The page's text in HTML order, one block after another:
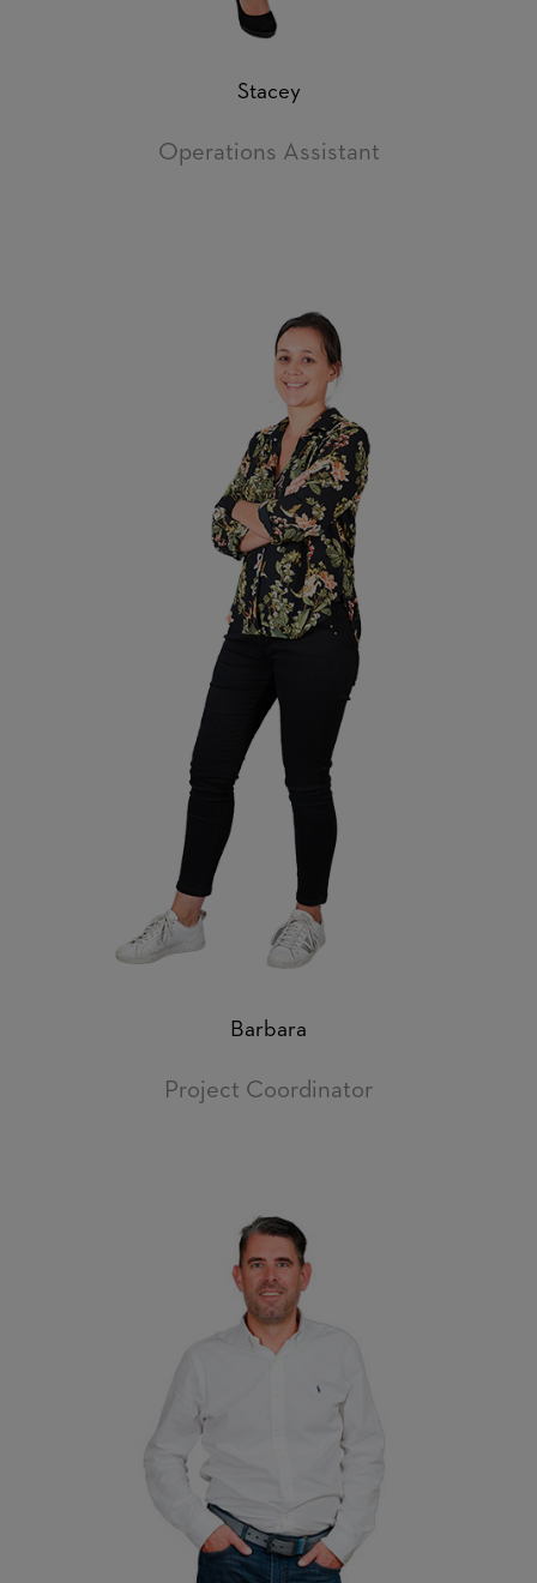
Stacey
Operations Assistant
Barbara
Project Coordinator